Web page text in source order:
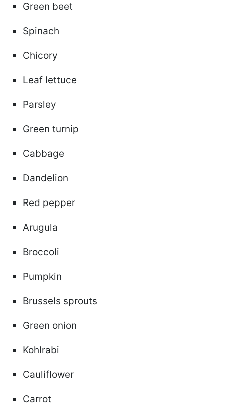
Green beet
Spinach
Chicory
Leaf lettuce
Parsley
Green turnip
Cabbage
Dandelion
Red pepper
Arugula
Broccoli
Pumpkin
Brussels sprouts
Green onion
Kohlrabi
Cauliflower
Carrot